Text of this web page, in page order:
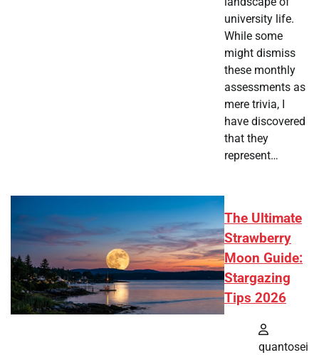
university life.
While some
might dismiss
these monthly
assessments as
mere trivia, I
have discovered
that they
represent…
The Ultimate
Strawberry
Moon Guide:
Stargazing
Tips 2026
quantosei